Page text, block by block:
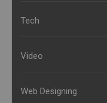
Tech
Video
Web Designing